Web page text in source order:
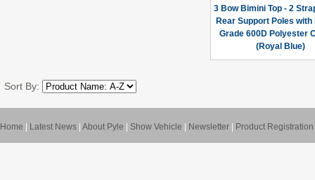
3 Bow Bimini Top - 2
Rear Support Poles with
Grade 600D Polyester
(Royal Blue)
Sort By:
Home Latest News About Pyle Show Vehicle Newsletter Product Registration